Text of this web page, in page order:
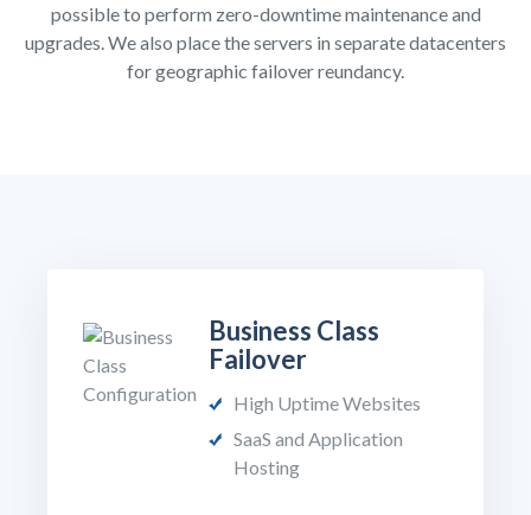
possible to perform zero-downtime maintenance and
upgrades. We also place the servers in separate datacenters
for geographic failover reundancy.
Business Class
Failover
High Uptime Websites
SaaS and Application
Hosting